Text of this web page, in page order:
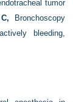
tumor
C, Bronchoscopy
bleeding,